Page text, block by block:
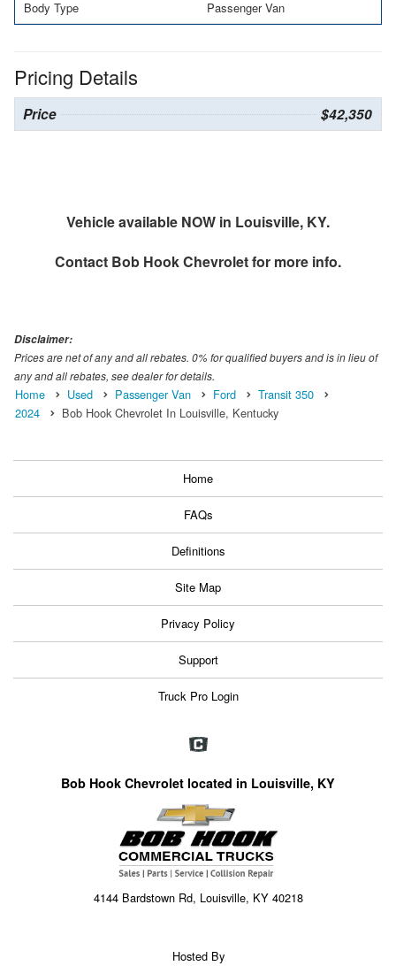
Body Type Passenger Van
Pricing Details
Price $42,350
Vehicle available NOW in Louisville, KY.
Contact Bob Hook Chevroletfor more info.
Disclaimer:
Prices are net of any and all rebates. 0% for qualified buyers and is in lieu of
any and all rebates, see dealer for details.
Home Used Passenger Van Ford
Transit 350
2024
Bob Hook Chevrolet In Louisville, Kentucky
Home
FAQs
Definitions
Site Map
Privacy Policy
Support
Truck Pro Login
Bob Hook Chevrolet located in Louisville, KY
4144 Bardstown Rd, Louisville, KY 40218
Hosted By